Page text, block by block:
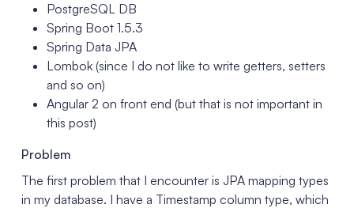
PostgreSQL DB
Spring Boot 1.5.3
Spring Data JPA
Lombok (since I do not like to write getters, setters
and so on)
Angular 2 on front end (but that is not important in
this post)
Problem
The first problem that I encounter is JPA mapping types
in my database. I have a Timestamp column type, which